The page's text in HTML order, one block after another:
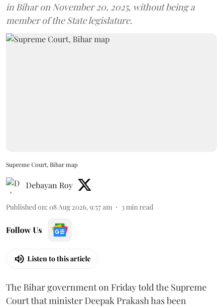
in Bihar on November 20, 2025, without being a
member of the State legislature.
Supreme Court, Bihar map
Debayan Roy
Published on: 08 Aug 2026, 9:57 am 3 min read
Follow Us
Listen to this article
The Bihar government on Friday told the Supreme
Court that minister Deepak Prakash has been